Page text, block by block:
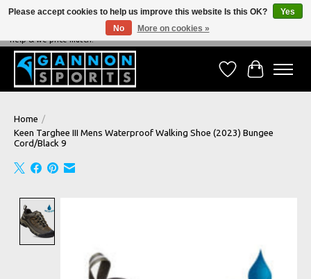
NEVER BEATEN ON PRICE, NEVER BEATEN ON SERVICE - We're always happy to
help & we price match!
Wish ListCart
Home /
Keen Targhee III Mens Waterproof Walking Shoe (2023) Bungee
Cord/Black 9
Please accept cookies to help us improve this website Is this OK?
Yes
No
More on cookies »